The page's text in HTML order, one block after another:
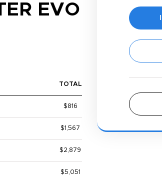
EVO
TOTAL
$816
$1,567
$2,879
$5,051